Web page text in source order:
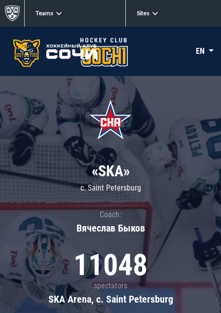
Teams Sites
EN
«SKA»
c. Saint Petersburg
Coach:
Вячеслав Быков
11048
spectators
SKA Arena, c. Saint Petersburg